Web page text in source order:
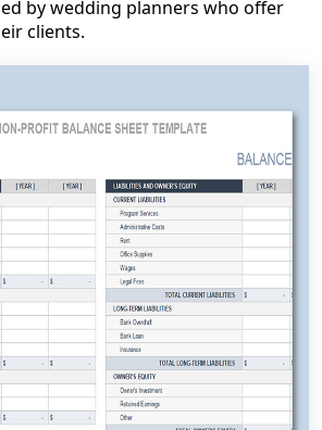
by wedding planners who offer
clients.